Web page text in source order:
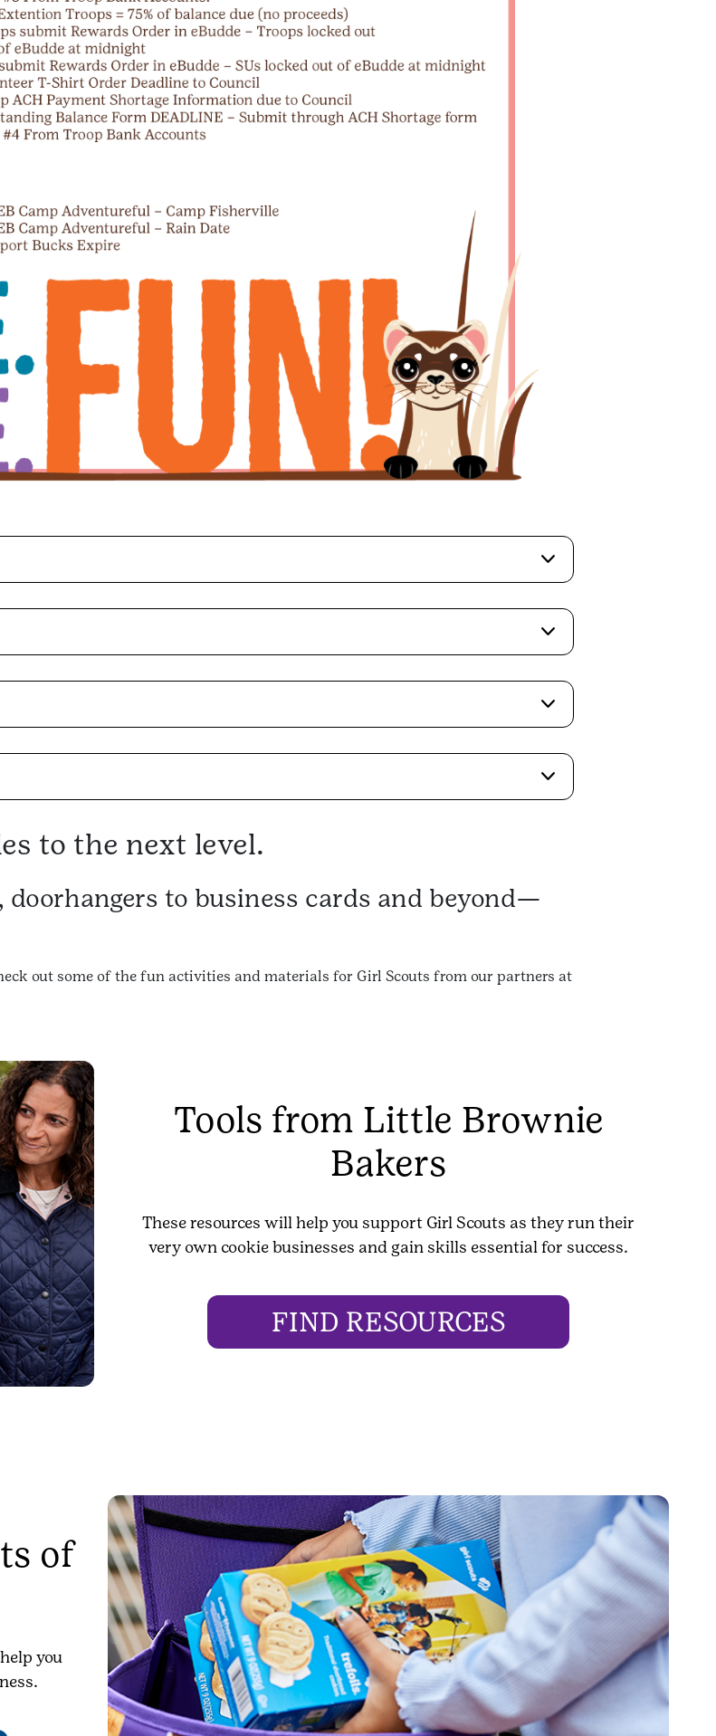
to the next level.
to business cards and beyond—
out some of the fun activities and materials for Girl Scouts from our partners at
Tools from Little Brownie
Bakers
These resources will help you support Girl Scouts as they run their
very own cookie businesses and gain skills essential for success.
FIND RESOURCES
of
you